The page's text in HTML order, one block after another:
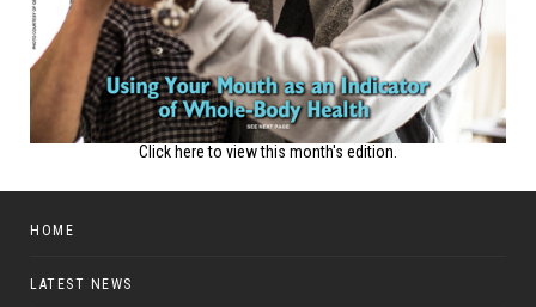
Click here to view this month's edition.
HOME
LATEST NEWS